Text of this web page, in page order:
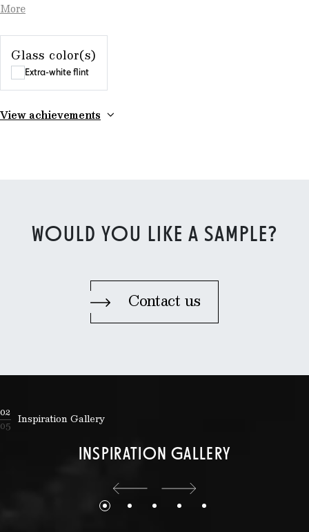
More
Glass color(s)
Extra-white flint
View achievements
WOULD YOU LIKE A SAMPLE?
Contact us
02
05
Inspiration Gallery
INSPIRATION GALLERY